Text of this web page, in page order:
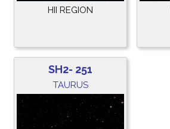
HII REGION
SH2- 251
TAURUS